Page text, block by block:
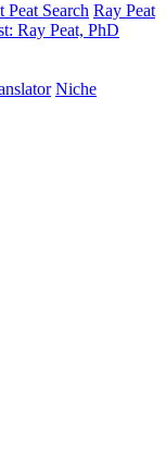
Search Ray Peat
Ray Peat, PhD
Niche